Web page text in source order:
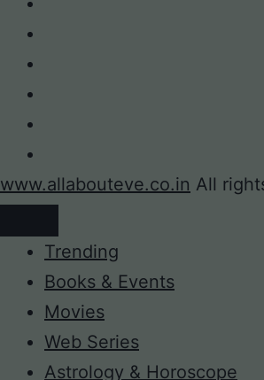
www.allabouteve.co.in All
Trending
Books & Events
Movies
Web Series
Astrology & Horoscope